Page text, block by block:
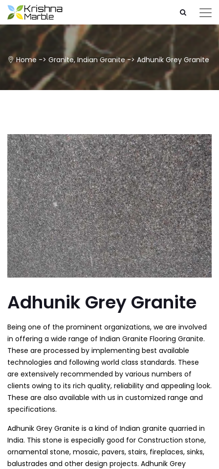
Home -> Granite, Indian Granite-> Adhunik Grey Granite
Adhunik Grey Granite
Being one of the prominent organizations, we are involved
in offering a wide range of Indian Granite Flooring Granite.
These are processed by implementing best available
technologies and following world class standards. These
are extensively recommended by various numbers of
clients owing to its rich quality, reliability and appealing look.
These are also available with us in customized range and
specifications.
Adhunik Grey Granite is a kind of Indian granite quarried in
India. This stone is especially good for Construction stone,
ornamental stone, mosaic, pavers, stairs, fireplaces, sinks,
balustrades and other design projects. Adhunik Grey